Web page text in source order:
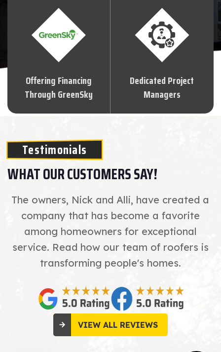
Offering Financing
Through GreenSky
Dedicated Project
Managers
Testimonials
WHAT OUR CUSTOMERS SAY!
The owners, Nick and Alli, have created a
company that has become a favorite
among homeowners for exceptional
service. Read how our team of roofers is
transforming people's homes.
VIEW ALL REVIEWS